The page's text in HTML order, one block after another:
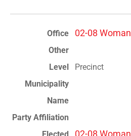
02-08 Woman
Precinct
02-08 Woman